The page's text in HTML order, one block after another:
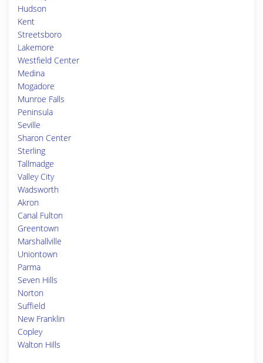
Hudson
Kent
Streetsboro
Lakemore
Westfield Center
Medina
Mogadore
Munroe Falls
Peninsula
Seville
Sharon Center
Sterling
Tallmadge
Valley City
Wadsworth
Akron
Canal Fulton
Greentown
Marshallville
Uniontown
Parma
Seven Hills
Norton
Suffield
New Franklin
Copley
Walton Hills